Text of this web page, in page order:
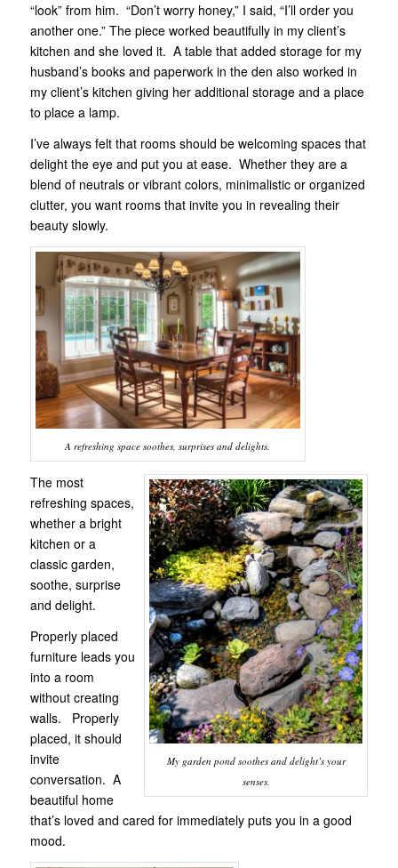
“look” from him. “Don’t worry honey,” I said, “I’ll order you
another one.” The piece worked beautifully in my client’s
kitchen and she loved it. A table that added storage for my
husband’s books and paperwork in the den also worked in
my client’s kitchen giving her additional storage and a place
to place a lamp.
I’ve always felt that rooms should be welcoming spaces that
delight the eye and put you at ease. Whether they are a
blend of neutrals or vibrant colors, minimalistic or organized
clutter, you want rooms that invite you in revealing their
beauty slowly.
A refreshing space soothes, surprises and delights.
My garden pond soothes and delight’s your
senses.
The most
refreshing spaces,
whether a bright
kitchen or a
classic garden,
soothe, surprise
and delight.
Properly placed
furniture leads you
into a room
without creating
walls. Properly
placed, it should
invite
conversation. A
beautiful home
that’s loved and cared for immediately puts you in a good
mood.